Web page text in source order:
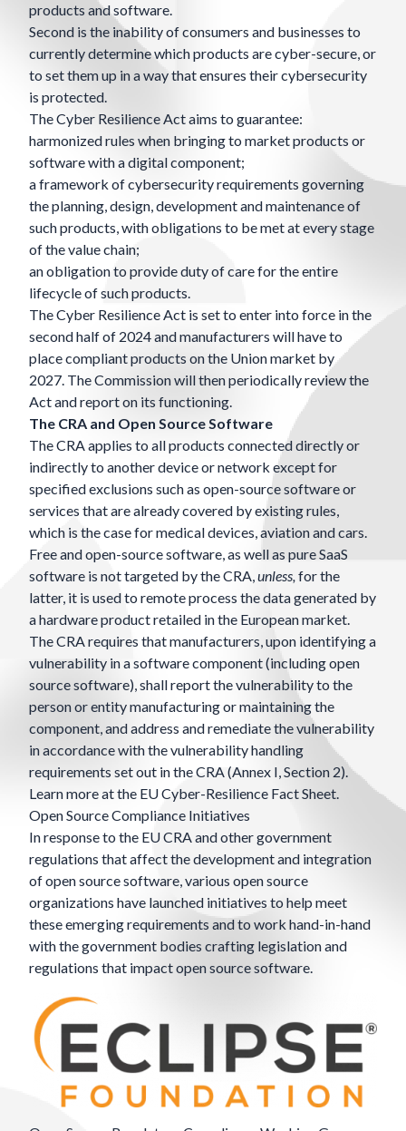
products and software.
Second is the inability of consumers and businesses to
currently determine which products are cyber-secure, or
to set them up in a way that ensures their cybersecurity
is protected.
The Cyber Resilience Act aims to guarantee:
harmonized rules when bringing to market products or
software with a digital component;
a framework of cybersecurity requirements governing
the planning, design, development and maintenance of
such products, with obligations to be met at every stage
of the value chain;
an obligation to provide duty of care for the entire
lifecycle of such products.
The Cyber Resilience Act is set to enter into force in the
second half of 2024 and manufacturers will have to
place compliant products on the Union market by
2027. The Commission will then periodically review the
Act and report on its functioning.
The CRA and Open Source Software
The CRA applies to all products connected directly or
indirectly to another device or network except for
specified exclusions such as open-source software or
services that are already covered by existing rules,
which is the case for medical devices, aviation and cars.
Free and open-source software, as well as pure SaaS
software is not targeted by the CRA,unless, for the
latter, it is used to remote process the data generated by
a hardware product retailed in the European market.
The CRA requires that manufacturers, upon identifying a
vulnerability in a software component (including open
source software), shall report the vulnerability to the
person or entity manufacturing or maintaining the
component, and address and remediate the vulnerability
in accordance with the vulnerability handling
requirements set out in the CRA (Annex I, Section 2).
Learn more at the EUCyber-Resilience Fact Sheet.
Open Source Compliance Initiatives
In response to the EU CRA and other government
regulations that affect the development and integration
of open source software, various open source
organizations have launched initiatives to help meet
these emerging requirements and to work hand-in-hand
with the government bodies crafting legislation and
regulations that impact open source software.